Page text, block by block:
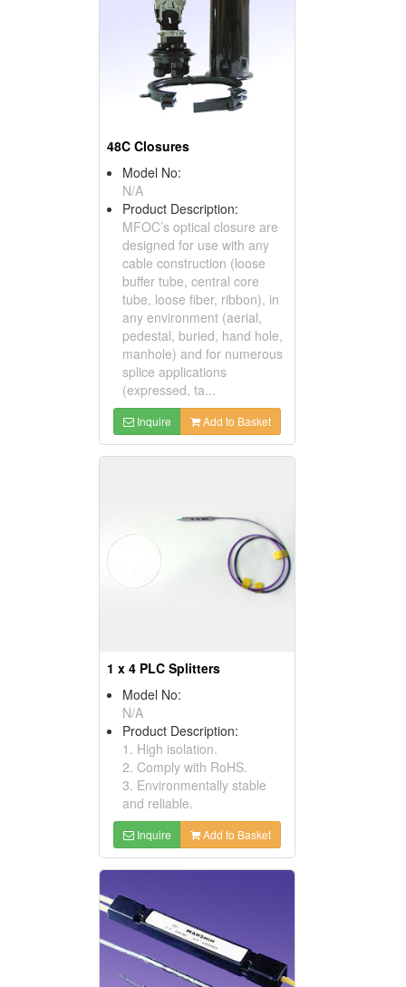
48C Closures
Model No:
N/A
Product Description:
MFOC’s optical closure are
designed for use with any
cable construction (loose
buffer tube, central core
tube, loose fiber, ribbon), in
any environment (aerial,
pedestal, buried, hand hole,
manhole) and for numerous
splice applications
(expressed, ta...
Inquire Add to Basket
1 x 4 PLC Splitters
Model No:
N/A
Product Description:
1. High isolation.
2. Comply with RoHS.
3. Environmentally stable
and reliable.
Inquire Add to Basket